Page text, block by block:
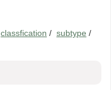
classfication / subtype /